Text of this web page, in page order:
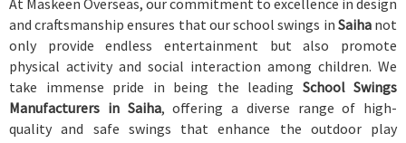
At Maskeen Overseas, our commitment to excellence in design
and craftsmanship ensures that our school swings in Saihanot
only provide endless entertainment but also promote
physical activity and social interaction among children. We
take immense pride in being the leading School Swings
Manufacturers in Saiha, offering a diverse range of high-
quality and safe swings that enhance the outdoor play